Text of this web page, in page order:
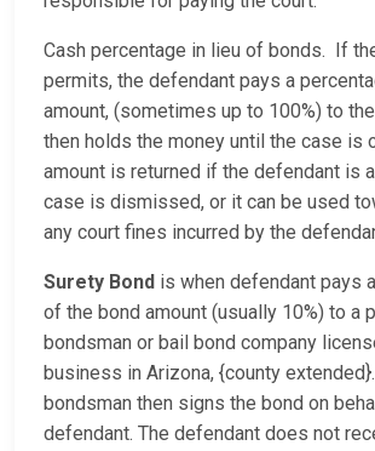
Cash percentage in lieu of bonds. If
permits, the defendant pays a
amount, (sometimes up to 100%) to
then holds the money until the case is
amount is returned if the defendant is
case is dismissed, or it can be used
any court fines incurred by the
Surety Bond is when defendant pays
of the bond amount (usually 10%) to a
bondsman or bail bond company
business in Arizona, {county
bondsman then signs the bond on
defendant. The defendant does not